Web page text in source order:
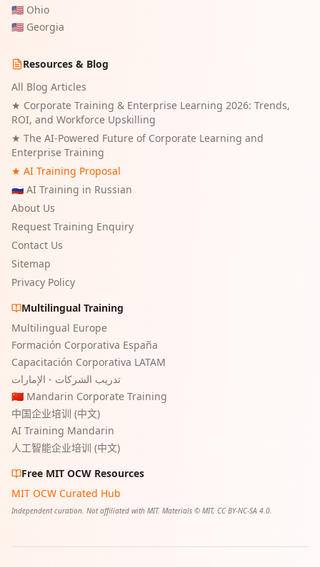
🇺🇸 Ohio
🇺🇸 Georgia
Resources & Blog
All Blog Articles
★ Corporate Training & Enterprise Learning 2026: Trends,
ROI, and Workforce Upskilling
★ The AI-Powered Future of Corporate Learning and
Enterprise Training
★ AI Training Proposal
🇷🇺 AI Training in Russian
About Us
Request Training Enquiry
Contact Us
Sitemap
Privacy Policy
Multilingual Training
Multilingual Europe
Formación Corporativa España
Capacitación Corporativa LATAM
تدريب الشركات - الإمارات
🇨🇳 Mandarin Corporate Training
中国企业培训 (中文)
AI Training Mandarin
人工智能企业培训 (中文)
Free MIT OCW Resources
MIT OCW Curated Hub
Independent curation. Not affiliated with MIT. Materials © MIT, CC BY-NC-SA 4.0.